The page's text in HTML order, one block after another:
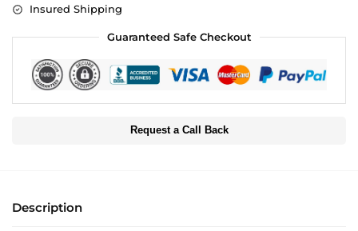
Insured Shipping
Guaranteed Safe Checkout
Request a Call Back
Description